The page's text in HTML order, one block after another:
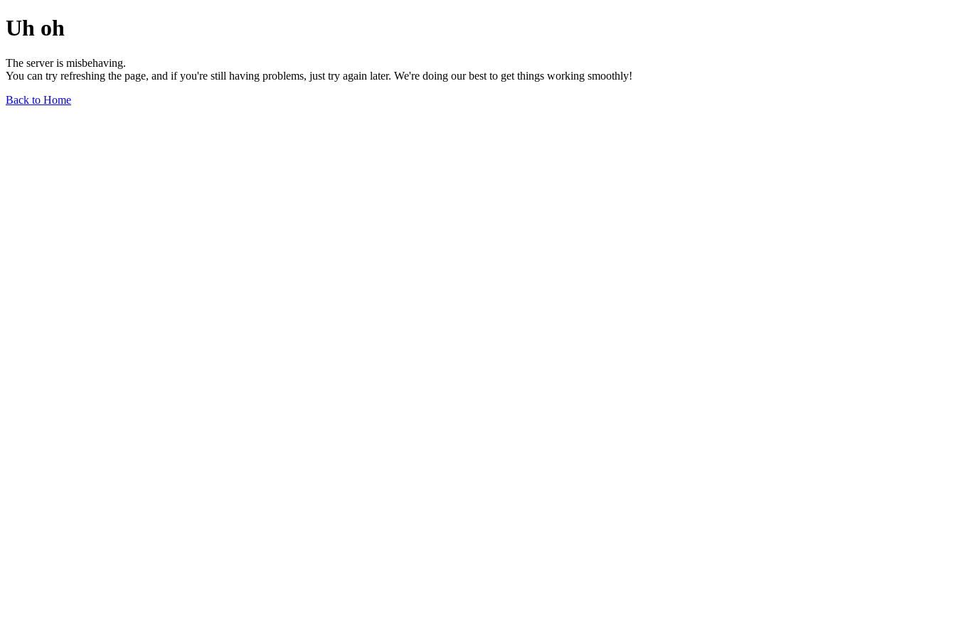
Uh oh
The server is misbehaving.
You can try refreshing the page, and if you're still having problems, just try again later. We're doing our best to get things working smoothly!
Back to Home